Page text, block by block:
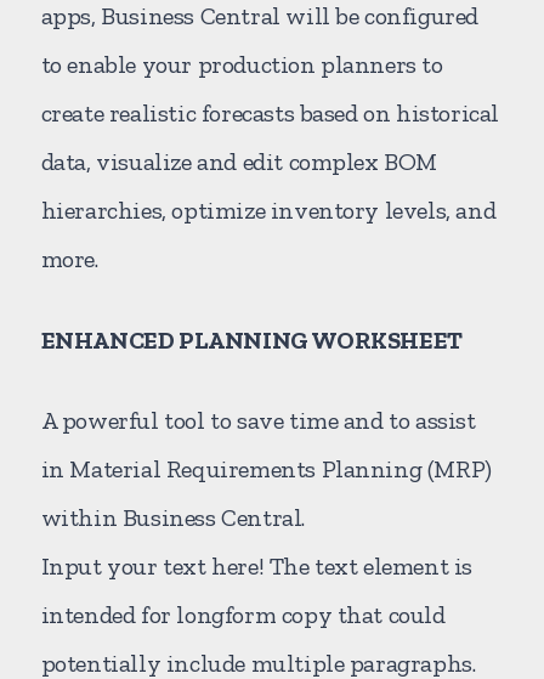
apps, Business Central will be configured
to enable your production planners to
create realistic forecasts based on historical
data, visualize and edit complex BOM
hierarchies, optimize inventory levels, and
more.
ENHANCED PLANNING WORKSHEET
A powerful tool to save time and to assist
in Material Requirements Planning (MRP)
within Business Central.
Input your text here! The text element is
intended for longform copy that could
potentially include multiple paragraphs.